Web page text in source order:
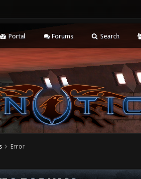
Portal Forums Search
Error